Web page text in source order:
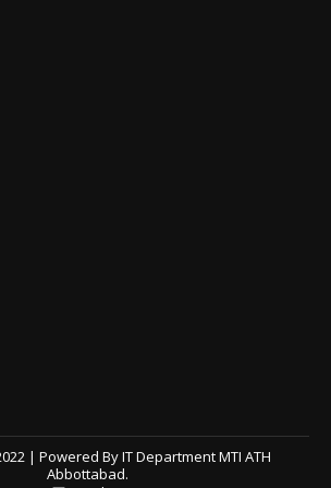
| Powered By IT Department MTI ATH
Abbottabad.